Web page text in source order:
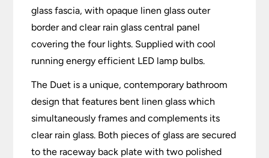
glass fascia, with opaque linen glass outer
border and clear rain glass central panel
covering the four lights. Supplied with cool
running energy efficient LED lamp bulbs.
The Duet is a unique, contemporary bathroom
design that features bent linen glass which
simultaneously frames and complements its
clear rain glass. Both pieces of glass are secured
to the raceway back plate with two polished